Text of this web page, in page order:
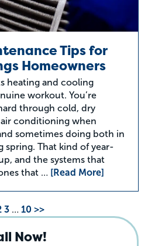
Tips for
Homeowners
heating and cooling
workout. You’re
through cold, dry
conditioning when
sometimes doing both in
spring. That kind of year-
and the systems that
that … [Read More]
3 … 10 >>
Now!